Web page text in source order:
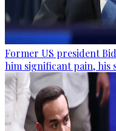
Former US president
him significant pain, his